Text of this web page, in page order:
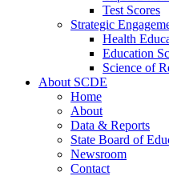
Test Scores
Strategic
Health
Education
Science of
About SCDE
Home
About
Data & Reports
State Board of
Newsroom
Contact